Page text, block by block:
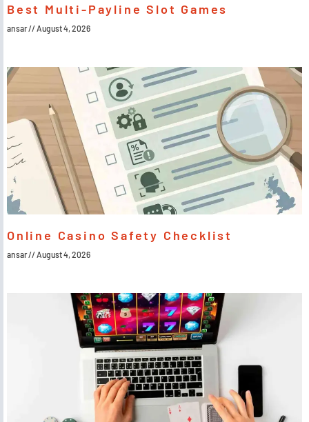
Best Multi-Payline Slot Games
ansar August 4, 2026
Online Casino Safety Checklist
ansar August 4, 2026